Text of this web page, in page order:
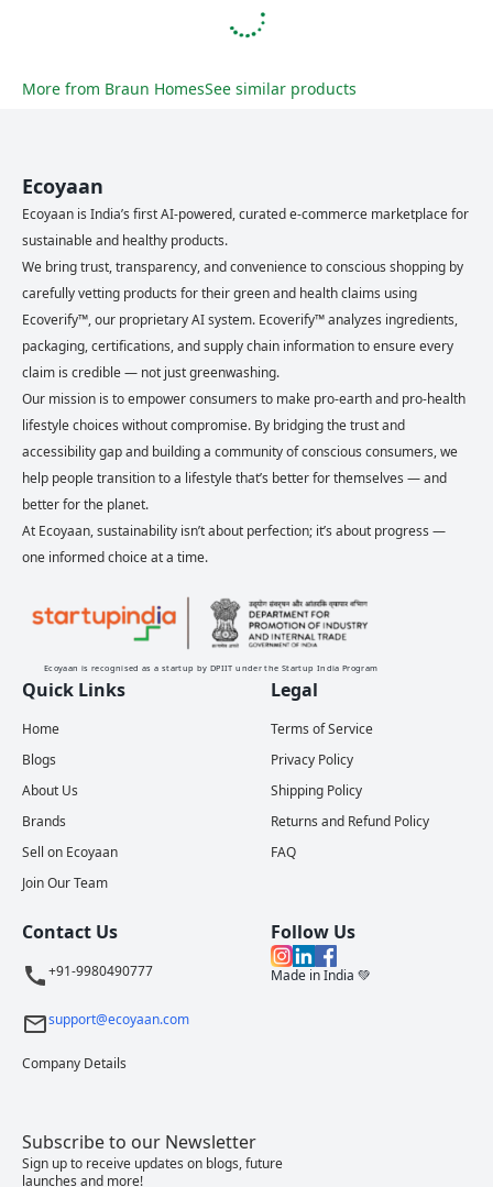
More from Braun HomesSee similar products
Ecoyaan
Ecoyaan is India’s first AI-powered, curated e-commerce marketplace for
sustainable and healthy products.
We bring trust, transparency, and convenience to conscious shopping by
carefully vetting products for their green and health claims using
Ecoverify™, our proprietary AI system. Ecoverify™ analyzes ingredients,
packaging, certifications, and supply chain information to ensure every
claim is credible — not just greenwashing.
Our mission is to empower consumers to make pro-earth and pro-health
lifestyle choices without compromise. By bridging the trust and
accessibility gap and building a community of conscious consumers, we
help people transition to a lifestyle that’s better for themselves — and
better for the planet.
At Ecoyaan, sustainability isn’t about perfection; it’s about progress —
one informed choice at a time.
Ecoyaan is recognised as a startup by DPIIT under the Startup India Program
Quick Links
Home
Blogs
About Us
Brands
Sell on Ecoyaan
Join Our Team
Legal
Terms of Service
Privacy Policy
Shipping Policy
Returns and Refund Policy
FAQ
Contact Us
+91-9980490777
support@ecoyaan.com
Company Details
Follow Us
Made in India 💚
Subscribe to our Newsletter
Sign up to receive updates on blogs, future
launches and more!